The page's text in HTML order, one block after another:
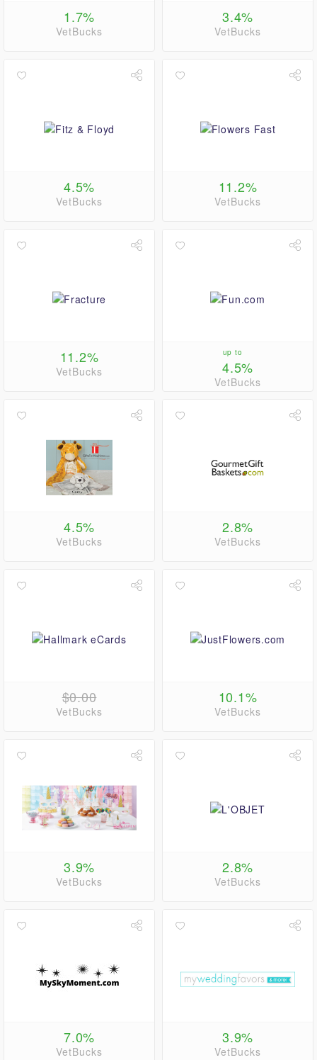
1.7%
VetBucks
3.4%
VetBucks
4.5%
VetBucks
11.2%
VetBucks
11.2%
VetBucks
up to
4.5%
VetBucks
4.5%
VetBucks
2.8%
VetBucks
$0.00
VetBucks
10.1%
VetBucks
3.9%
VetBucks
2.8%
VetBucks
7.0%
VetBucks
3.9%
VetBucks